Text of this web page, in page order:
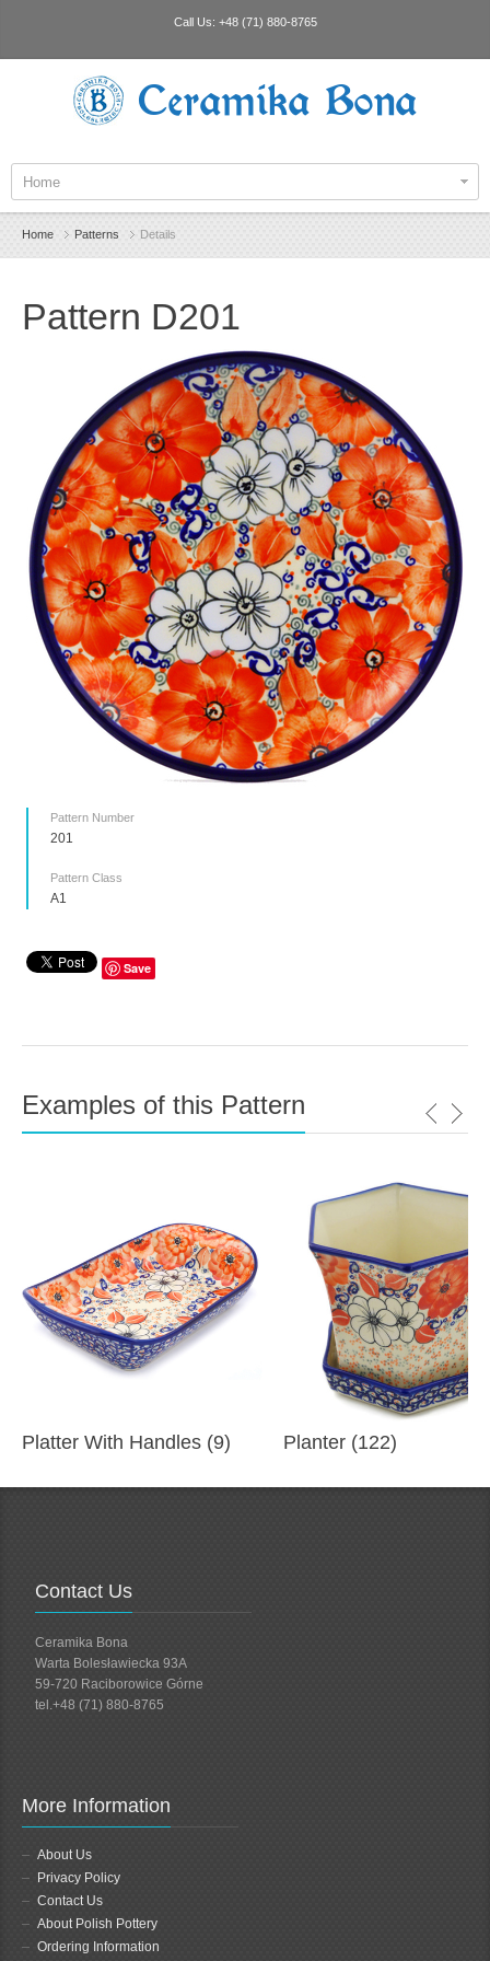
Call Us: +48 (71) 880-8765
Ceramika Bona
Home
Home Patterns Details
Pattern D201
Pattern Number
201
Pattern Class
A1
Save
Examples of this Pattern
Platter With Handles (9) Planter (122)
Contact Us
Ceramika Bona
Warta Bolesławiecka 93A
59-720 Raciborowice Górne
tel.+48 (71) 880-8765
More Information
About Us
Privacy Policy
Contact Us
About Polish Pottery
Ordering Information